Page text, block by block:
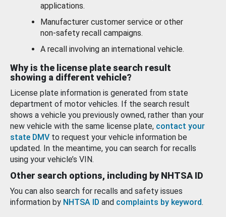
applications.
Manufacturer customer service or other
non-safety recall campaigns.
A recall involving an international vehicle.
Why is the license plate search result
showing a different vehicle?
License plate information is generated from state
department of motor vehicles. If the search result
shows a vehicle you previously owned, rather than your
new vehicle with the same license plate, contact your
state DMV to request your vehicle information be
updated. In the meantime, you can search for recalls
using your vehicle’s VIN.
Other search options, including by NHTSA ID
You can also search for recalls and safety issues
information by NHTSA ID and complaints by keyword.